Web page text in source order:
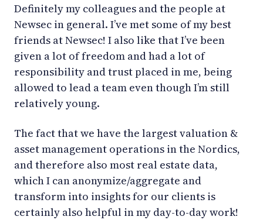
Definitely my colleagues and the people at
Newsec in general. I’ve met some of my best
friends at Newsec! I also like that I’ve been
given a lot of freedom and had a lot of
responsibility and trust placed in me, being
allowed to lead a team even though I’m still
relatively young.
The fact that we have the largest valuation &
asset management operations in the Nordics,
and therefore also most real estate data,
which I can anonymize/aggregate and
transform into insights for our clients is
certainly also helpful in my day-to-day work!